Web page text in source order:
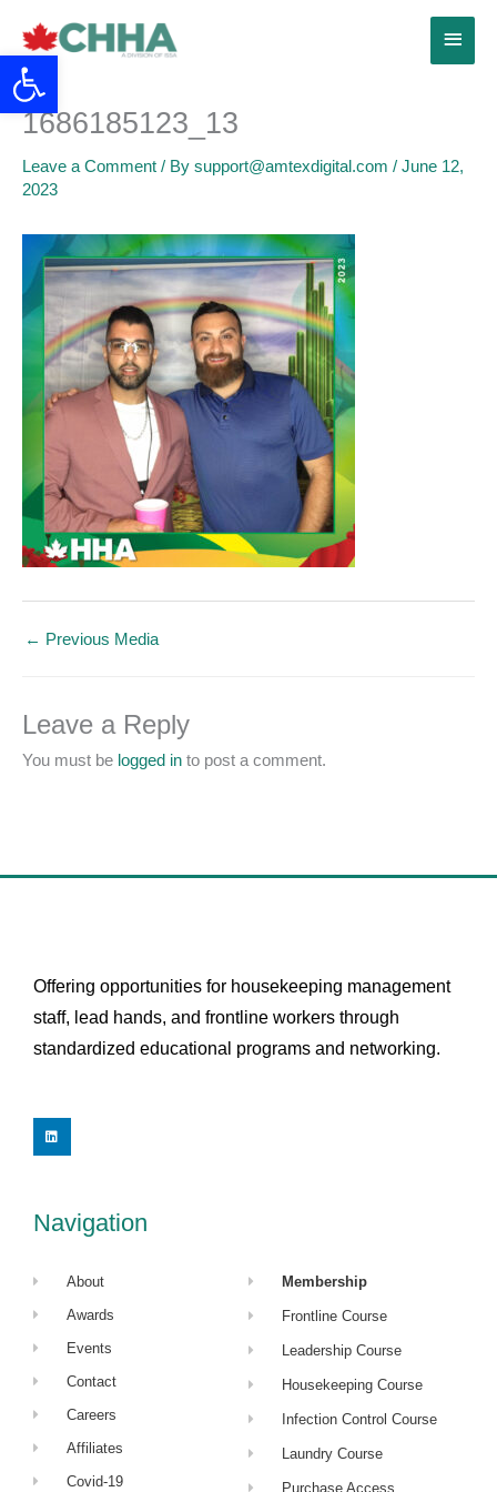
content
Main
1686185123_13
Leave a Comment / By support@amtexdigital.com / June 12,
2023
← Previous Media
Leave a Reply
You must be logged in to post a comment.
Offering opportunities for housekeeping management
staff, lead hands, and frontline workers through
standardized educational programs and networking.
i
n
Navigation
About
Awards
Events
Contact
Careers
Affiliates
Covid-19
Membership
Frontline Course
Leadership Course
Housekeeping Course
Infection Control Course
Laundry Course
Purchase Access
Open toolbar